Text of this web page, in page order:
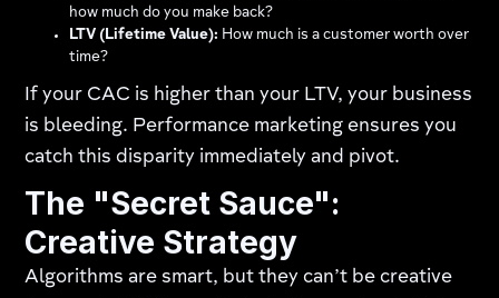
how much do you make back?
LTV (Lifetime Value): How much is a customer worth over
time?
If your CAC is higher than your LTV, your business
is bleeding. Performance marketing ensures you
catch this disparity immediately and pivot.
The "Secret Sauce":
Creative Strategy
Algorithms are smart, but they can’t be creative